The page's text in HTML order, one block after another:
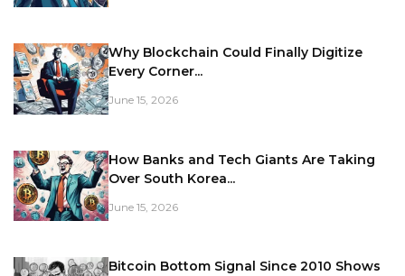
Why Blockchain Could Finally Digitize
Every Corner...
June 15, 2026
How Banks and Tech Giants Are Taking
Over South Korea...
June 15, 2026
Bitcoin Bottom Signal Since 2010 Shows